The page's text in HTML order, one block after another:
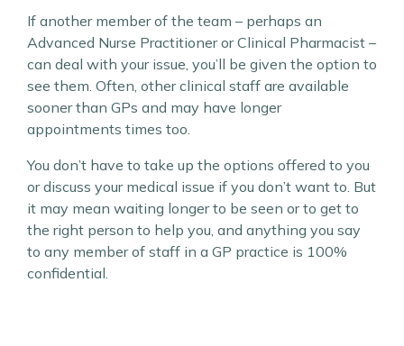
If another member of the team – perhaps an
Advanced Nurse Practitioner or Clinical Pharmacist –
can deal with your issue, you’ll be given the option to
see them. Often, other clinical staff are available
sooner than GPs and may have longer
appointments times too.
You don’t have to take up the options offered to you
or discuss your medical issue if you don’t want to. But
it may mean waiting longer to be seen or to get to
the right person to help you, and anything you say
to any member of staff in a GP practice is 100%
confidential.